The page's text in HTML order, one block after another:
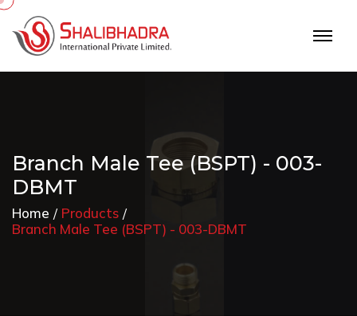
Branch Male Tee (BSPT) - 003-
DBMT
Home
Products
Branch Male Tee (BSPT) - 003-DBMT